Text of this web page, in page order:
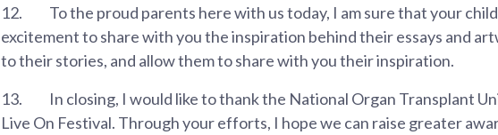
12.
To the proud parents here with us today, I am sure that your
excitement to share with you the inspiration behind their essays and
to their stories, and allow them to share with you their inspiration.
13.
In closing, I would like to thank the National Organ Transplant
Live On Festival. Through your efforts, I hope we can raise greater